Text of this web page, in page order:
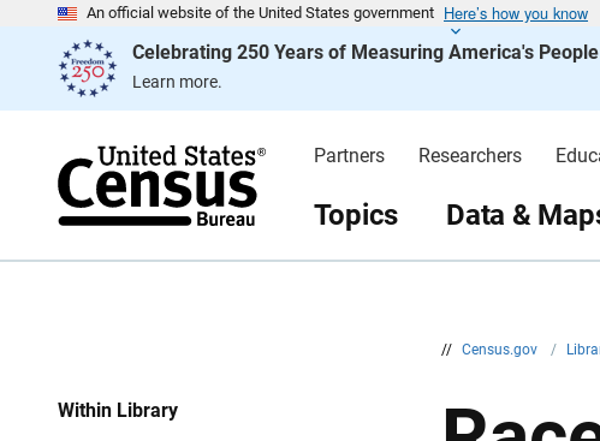
An official website of the United States government Here’s how you know
Celebrating 250 Years of Measuring America's
Learn more.
e
Partners Researchers
Topics Data &
// Census.gov /
a
n
Within Library